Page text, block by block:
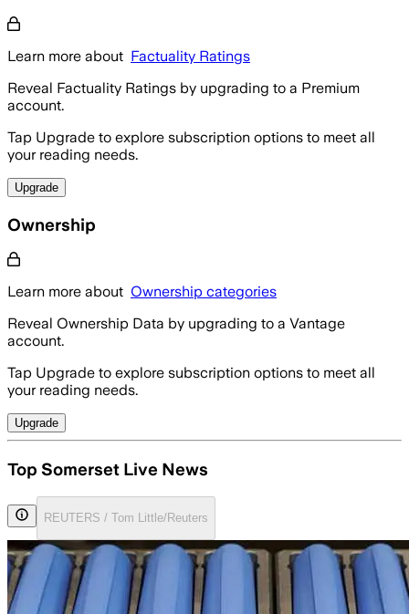
Learn more about Factuality Ratings
Reveal Factuality Ratings by upgrading to a Premium
account.
Tap Upgrade to explore subscription options to meet all
your reading needs.
Upgrade
Ownership
Learn more about Ownership categories
Reveal Ownership Data by upgrading to a Vantage
account.
Tap Upgrade to explore subscription options to meet all
your reading needs.
Upgrade
Top Somerset Live News
REUTERS / Tom Little/Reuters